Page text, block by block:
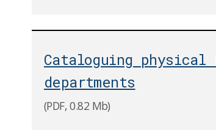
Cataloguing physical
departments
(PDF, 0.82 Mb)